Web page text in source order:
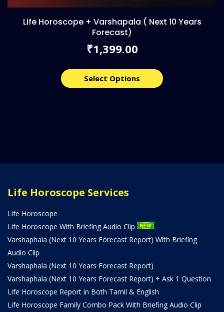
Life Horoscope + Varshapala ( Next 10 Years
Forecast)
₹1,399.00
Select Options
Life Horoscope Services
Life Horoscope
Life Horoscope With Briefing Audio Clip
Varshaphala (Next 10 Years Forecast Report) With Briefing
Audio Clip
Varshaphala (Next 10 Years Forecast Report)
Varshaphala (Next 10 Years Forecast Report) + Ask 1 Question
Life Horoscope Report in Both Tamil & English
Life Horoscope Family Combo Pack With Briefing Audio Clip